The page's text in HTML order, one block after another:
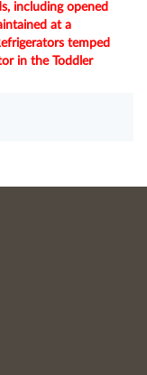
including opened
at a
temped
in the Toddler